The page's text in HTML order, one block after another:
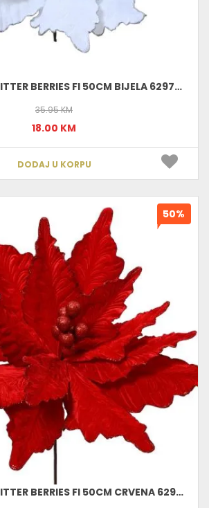
POINSETTIA GLITTER BERRIES FI 50CM BIJELA 629761
35.95 KM
18.00 KM
DODAJ U KORPU
POINSETTIA GLITTER BERRIES FI 50CM CRVENA 629760
50%